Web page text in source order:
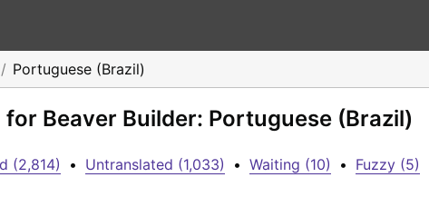
Portuguese (Brazil)
Beaver Builder: Portuguese (Brazil)
(2,814) • Untranslated (1,033) • Waiting (10) • Fuzzy (5)